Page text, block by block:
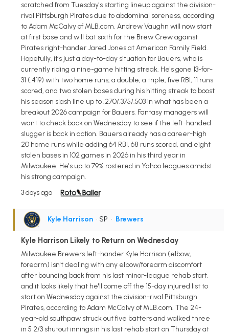
scratched from Tuesday's starting lineup against the division-
rival Pittsburgh Pirates due to abdominal soreness, according
to Adam McCalvy of MLB.com. Andrew Vaughn will now start
at first base and will bat sixth for the Brew Crew against
Pirates right-hander Jared Jones at American Family Field.
Hopefully, it's just a day-to-day situation for Bauers, who is
currently riding a nine-game hitting streak. He's gone 13-for-
31 (.419) with two home runs, a double, a triple, five RBI, 11 runs
scored, and two stolen bases during his hitting streak to boost
his season slash line up to .270/.375/.503 in what has been a
breakout 2026 campaign for Bauers. Fantasy managers will
want to check back on Wednesday to see if the left-handed
slugger is back in action. Bauers already has a career-high
20 home runs while adding 64 RBI, 68 runs scored, and eight
stolen bases in 102 games in 2026 in his third year in
Milwaukee. He's up to 79% rostered in Yahoo leagues amidst
his strong campaign.
3 days ago
Kyle Harrison • SP • Brewers
Kyle Harrison Likely to Return on Wednesday
Milwaukee Brewers left-hander Kyle Harrison (elbow,
forearm) isn't dealing with any elbow/forearm discomfort
after bouncing back from his last minor-league rehab start,
and it looks likely that he'll come off the 15-day injured list to
start on Wednesday against the division-rival Pittsburgh
Pirates, according to Adam McCalvy of MLB.com. The 24-
year-old southpaw struck out five batters and walked three
in 5 2/3 shutout innings in his last rehab start on Thursday at